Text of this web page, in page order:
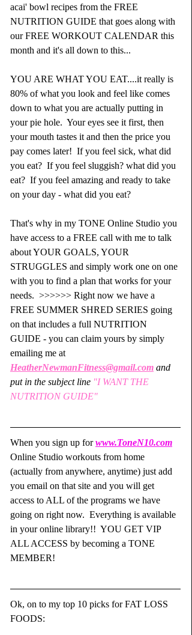
acai' bowl recipes from the FREE
NUTRITION GUIDE that goes along with
our FREE WORKOUT CALENDAR this
month and it's all down to this...
YOU ARE WHAT YOU EAT....it really is
80% of what you look and feel like comes
down to what you are actually putting in
your pie hole.  Your eyes see it first, then
your mouth tastes it and then the price you
pay comes later!  If you feel sick, what did
you eat?  If you feel sluggish? what did you
eat?  If you feel amazing and ready to take
on your day - what did you eat?
That's why in my TONE Online Studio you
have access to a FREE call with me to talk
about YOUR GOALS, YOUR
STRUGGLES and simply work one on one
with you to find a plan that works for your
needs.  >>>>>> Right now we have a
FREE SUMMER SHRED SERIES going
on that includes a full NUTRITION
GUIDE - you can claim yours by simply
emailing me at
HeatherNewmanFitness@gmail.com and
put in the subject line "I WANT THE
NUTRITION GUIDE"
When you sign up for www.ToneN10.com
Online Studio workouts from home
(actually from anywhere, anytime) just add
you email on that site and you will get
access to ALL of the programs we have
going on right now.  Everything is available
in your online library!!  YOU GET VIP
ALL ACCESS by becoming a TONE
MEMBER!
Ok, on to my top 10 picks for FAT LOSS
FOODS: